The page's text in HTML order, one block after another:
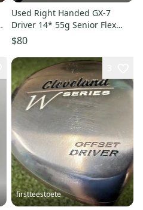
Used Right Handed GX-7
Driver 14* 55g Senior Flex
Graphite Golf Club
$80
firstteestpete